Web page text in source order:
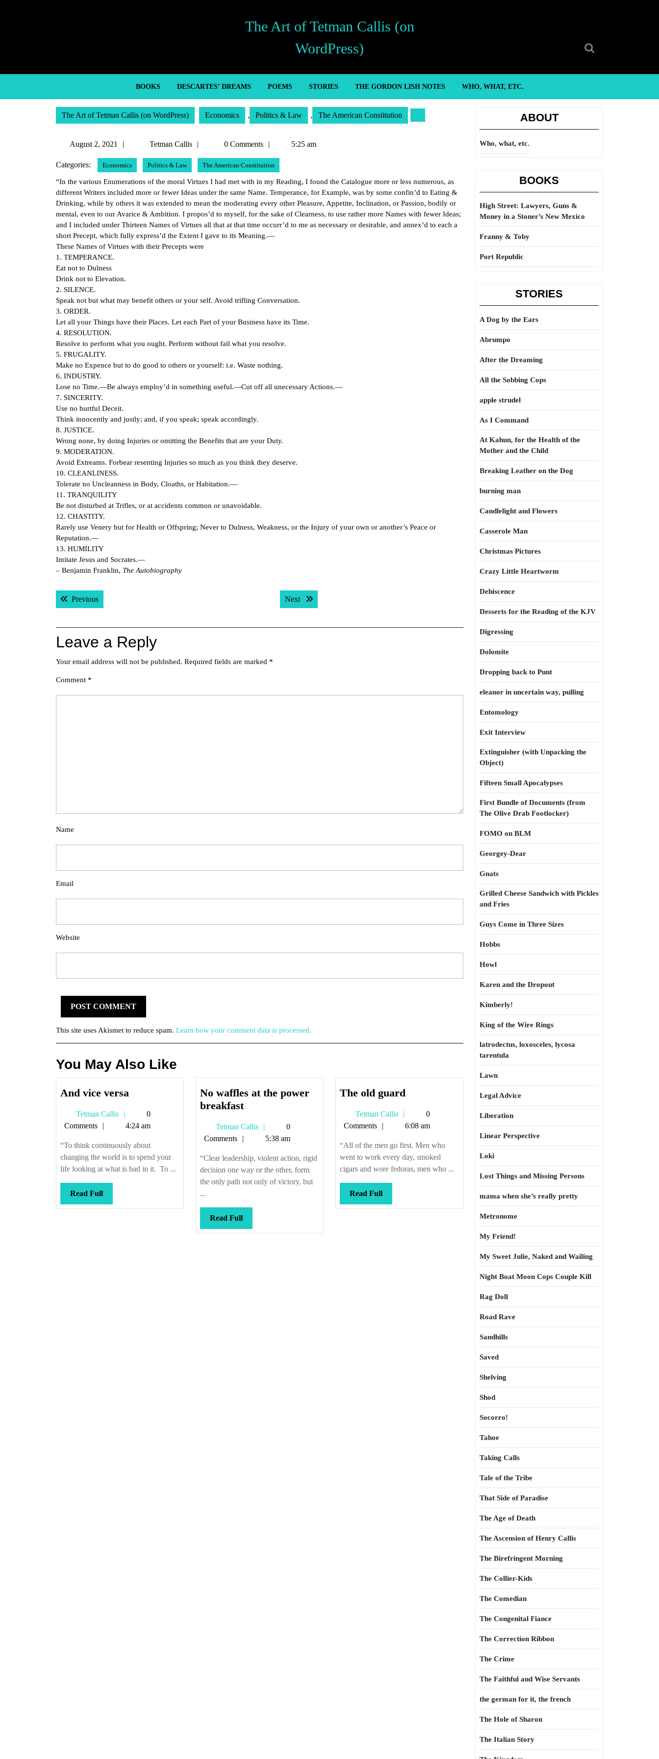
The Art of Tetman Callis (on
WordPress)
BOOKS DESCARTES’ DREAMS POEMS STORIES THE GORDON LISH NOTES WHO, WHAT, ETC.
The Art of Tetman Callis (on WordPress) Economics , Politics & Law , The American Constitution
August 2, 2021
August
2021
Tetman Callis
Tetman0 Comments 5:25 am
Categories: Economics Politics & Law The American Constitution
“In the various Enumerations of the moral Virtues I had met with in my Reading, I found the Catalogue more or less numerous, as
different Writers included more or fewer Ideas under the same Name. Temperance, for Example, was by some confin’d to Eating &
Drinking, while by others it was extended to mean the moderating every other Pleasure, Appetite, Inclination, or Passion, bodily or
mental, even to our Avarice & Ambition. I propos’d to myself, for the sake of Clearness, to use rather more Names with fewer Ideas;
and I included under Thirteen Names of Virtues all that at that time occurr’d to me as necessary or desirable, and annex’d to each a
short Precept, which fully express’d the Extent I gave to its Meaning.—
These Names of Virtues with their Precepts were
1. TEMPERANCE.
Eat not to Dulness
Drink not to Elevation.
2. SILENCE.
Speak not but what may benefit others or your self. Avoid trifling Conversation.
3. ORDER.
Let all your Things have their Places. Let each Part of your Business have its Time.
4. RESOLUTION.
Resolve to perform what you ought. Perform without fail what you resolve.
5. FRUGALITY.
Make no Expence but to do good to others or yourself: i.e. Waste nothing.
6. INDUSTRY.
Lose no Time.—Be always employ’d in something useful.—Cut off all unecessary Actions.—
7. SINCERITY.
Use no hurtful Deceit.
Think innocently and justly; and, if you speak; speak accordingly.
8. JUSTICE.
Wrong none, by doing Injuries or omitting the Benefits that are your Duty.
9. MODERATION.
Avoid Extreams. Forbear resenting Injuries so much as you think they deserve.
10. CLEANLINESS.
Tolerate no Uncleanness in Body, Cloaths, or Habitation.—
11. TRANQUILITY
Be not disturbed at Trifles, or at accidents common or unavoidable.
12. CHASTITY.
Rarely use Venery but for Health or Offspring; Never to Dulness, Weakness, or the Injury of your own or another’s Peace or
Reputation.—
13. HUMILITY
Imitate Jesus and Socrates.—
– Benjamin Franklin, The Autobiography
Post
navigation
PreviousPrevious post: Next Next post:
Leave a Reply
Your email address will not be published. Required fields are marked *
Comment *
Name
Email
Website
This site uses Akismet to reduce spam. Learn how your comment data is processed.
You May Also Like
And vice versa
versa
Tetman Callis
Tetman
Callis
0
Comments
4:24 am
“To think continuously about
changing the world is to spend your
life looking at what is bad in it. To ...
Read FullRead
Full
No waffles at the power
breakfastNo
at
the
power
breakfast
Tetman Callis
Tetman
Callis
0
Comments
5:38 am
“Clear leadership, violent action, rigid
decision one way or the other, form
the only path not only of victory, but
...
Read FullRead
Full
The old guardThe
guard
Tetman Callis
Tetman
Callis
0
Comments
6:08 am
“All of the men go first. Men who
went to work every day, smoked
cigars and wore fedoras, men who ...
Read FullRead
Full
ABOUT
Who, what, etc.
BOOKS
High Street: Lawyers, Guns &
Money in a Stoner’s New Mexico
Franny & Toby
Port Republic
STORIES
A Dog by the Ears
Abrumpo
After the Dreaming
All the Sobbing Cops
apple strudel
As I Command
At Kahun, for the Health of the
Mother and the Child
Breaking Leather on the Dog
burning man
Candlelight and Flowers
Casserole Man
Christmas Pictures
Crazy Little Heartworm
Dehiscence
Desserts for the Reading of the KJV
Digressing
Dolomite
Dropping back to Punt
eleanor in uncertain way, pulling
Entomology
Exit Interview
Extinguisher (with Unpacking the
Object)
Fifteen Small Apocalypses
First Bundle of Documents (from
The Olive Drab Footlocker)
FOMO on BLM
Georgey-Dear
Gnats
Grilled Cheese Sandwich with Pickles
and Fries
Guys Come in Three Sizes
Hobbs
Howl
Karen and the Dropout
Kimberly!
King of the Wire Rings
latrodectus, loxosceles, lycosa
tarentula
Lawn
Legal Advice
Liberation
Linear Perspective
Loki
Lost Things and Missing Persons
mama when she’s really pretty
Metronome
My Friend!
My Sweet Julie, Naked and Wailing
Night Boat Moon Cops Couple Kill
Rag Doll
Road Rave
Sandhills
Saved
Shelving
Shod
Socorro!
Tahoe
Taking Calls
Tale of the Tribe
That Side of Paradise
The Age of Death
The Ascension of Henry Callis
The Birefringent Morning
The Collier-Kids
The Comedian
The Congenital Fiance
The Correction Ribbon
The Crime
The Faithful and Wise Servants
the german for it, the french
The Hole of Sharon
The Italian Story